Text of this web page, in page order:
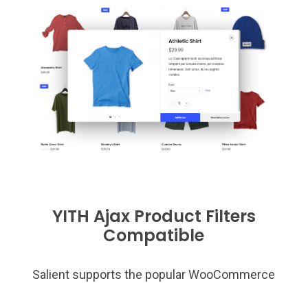
YITH Ajax Product Filters
Compatible
Salient supports the popular WooCommerce